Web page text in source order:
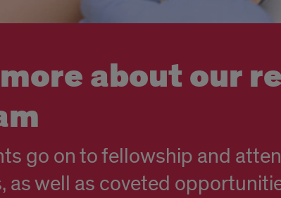
about our
go on to fellowship and
as well as coveted